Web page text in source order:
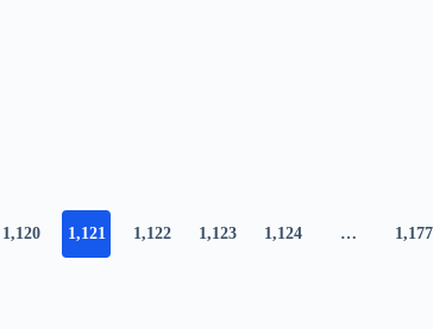
1,120 1,121 1,122 1,123 1,124 … 1,177